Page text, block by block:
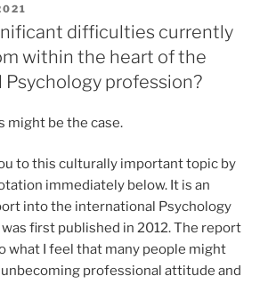
difficulties currently
within the heart of the
profession?
might be the case.
to this culturally important topic by
immediately below. It is an
into the international Psychology
first published in 2012. The report
what I feel that many people might
professional attitude and